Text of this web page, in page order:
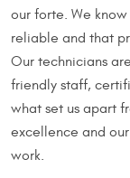
our forte. We
reliable and that
Our technicians
friendly staff,
what set us apart
excellence and
work.